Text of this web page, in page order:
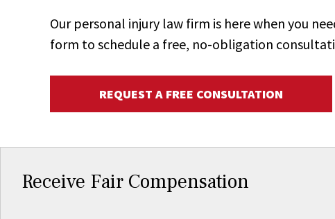
Our personal injury law firm is here when you
form to schedule a free, no-obligation
REQUEST A FREE CONSULTATION
Receive Fair Compensation